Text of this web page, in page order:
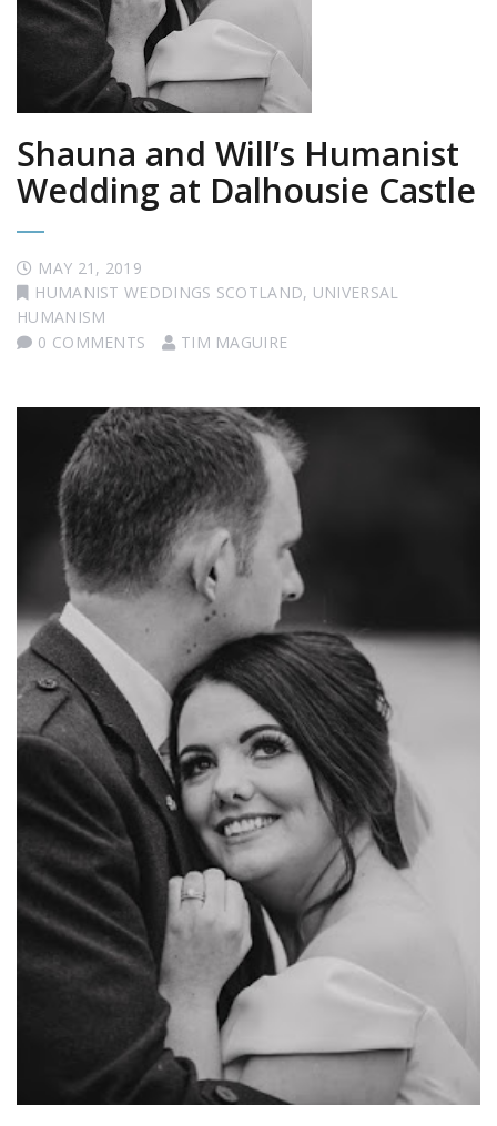
Shauna and Will’s Humanist
Wedding at Dalhousie Castle
MAY 21, 2019
HUMANIST WEDDINGS SCOTLAND, UNIVERSAL
HUMANISM
0 COMMENTS
TIM MAGUIRE